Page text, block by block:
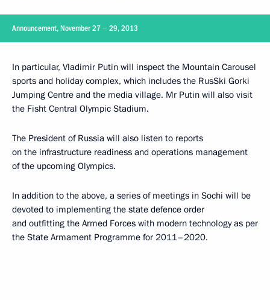
Announcement, November 27 − 29, 2013
In particular, Vladimir Putin will inspect the Mountain Carousel
sports and holiday complex, which includes the RusSki Gorki
Jumping Centre and the media village. Mr Putin will also visit
the Fisht Central Olympic Stadium.
The President of Russia will also listen to reports
on the infrastructure readiness and operations management
of the upcoming Olympics.
In addition to the above, a series of meetings in Sochi will be
devoted to implementing the state defence order
and outfitting the Armed Forces with modern technology as per
the State Armament Programme for 2011–2020.